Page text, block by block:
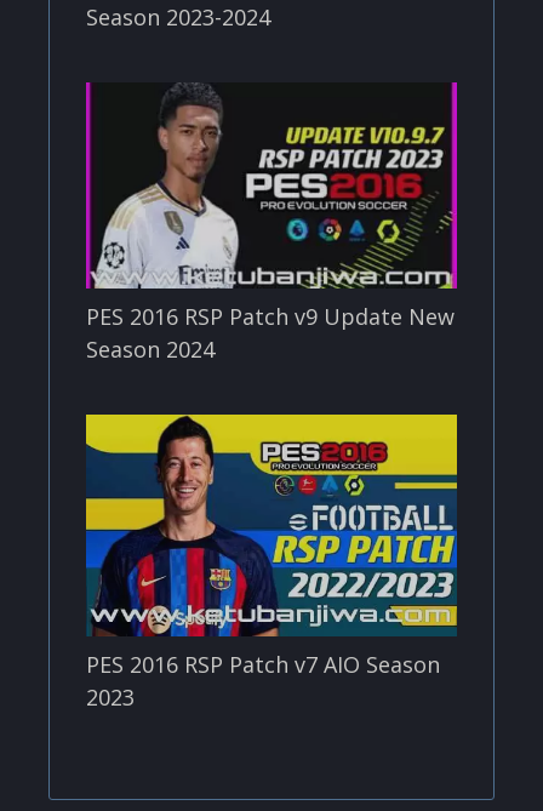
Season 2023-2024
PES 2016 RSP Patch v9 Update New
Season 2024
PES 2016 RSP Patch v7 AIO Season
2023